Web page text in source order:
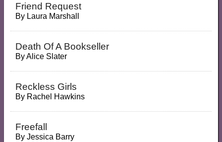
Friend Request
By Laura Marshall
Death Of A Bookseller
ByAlice Slater
Reckless Girls
By Rachel Hawkins
Freefall
By Jessica Barry